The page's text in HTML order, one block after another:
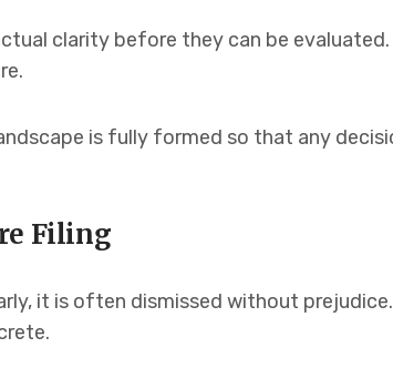
clarity before they can be evaluated.
is fully formed so that any
Filing
it is often dismissed without